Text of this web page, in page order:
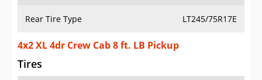
Rear Tire Type LT245/75R17E
4x2 XL 4dr Crew Cab 8 ft. LB Pickup
Tires